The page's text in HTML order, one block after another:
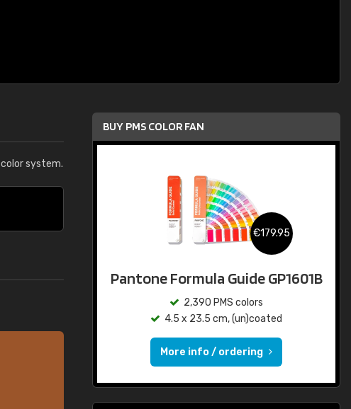
color system.
BUY PMS COLOR FAN
€179.95
Pantone Formula Guide GP1601B
2,390 PMS colors
4.5 x 23.5 cm, (un)coated
More info / ordering